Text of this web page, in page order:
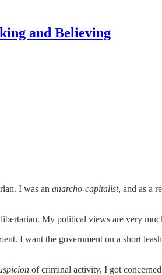
and Believing
I was an anarcho-capitalist, and as a
libertarian. My political views are very
I want the government on a short
of criminal activity, I got